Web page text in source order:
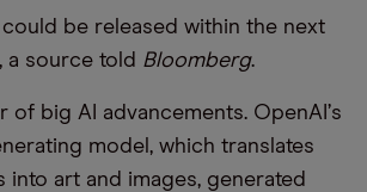
be released within the next
a source told Bloomberg.
of big AI advancements. OpenAI ’s
model, which translates
art and images, generated